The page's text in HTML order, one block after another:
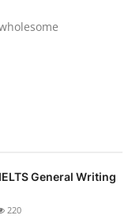
General Writing
220